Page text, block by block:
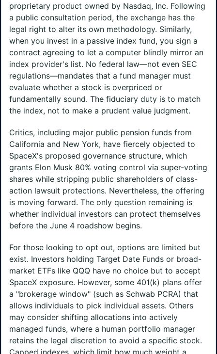
proprietary product owned by Nasdaq, Inc. Following
a public consultation period, the exchange has the
legal right to alter its own methodology. Similarly,
when you invest in a passive index fund, you sign a
contract agreeing to let a computer blindly mirror an
index provider's list. No federal law—not even SEC
regulations—mandates that a fund manager must
evaluate whether a stock is overpriced or
fundamentally sound. The fiduciary duty is to match
the index, not to make a prudent value judgment.
Critics, including major public pension funds from
California and New York, have fiercely objected to
SpaceX's proposed governance structure, which
grants Elon Musk 80% voting control via super-voting
shares while stripping public shareholders of class-
action lawsuit protections. Nevertheless, the offering
is moving forward. The only question remaining is
whether individual investors can protect themselves
before the June 4 roadshow begins.
For those looking to opt out, options are limited but
exist. Investors holding Target Date Funds or broad-
market ETFs like QQQ have no choice but to accept
SpaceX exposure. However, some 401(k) plans offer
a "brokerage window" (such as Schwab PCRA) that
allows individuals to pick individual assets. Others
may consider shifting allocations into actively
managed funds, where a human portfolio manager
retains the legal discretion to avoid a specific stock.
Capped indexes, which limit how much weight a